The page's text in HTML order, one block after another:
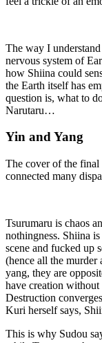
The way I
nervous system of
how Shiina could
the Earth itself has
question is, what to
Narutaru…
Yin and Yang
The cover of the final
connected many
Tsurumaru is chaos
nothingness. Shiina
scene and fucked up
(hence all the murder
yang, they are
have creation
Destruction
Kuri herself says,
This is why Sudou